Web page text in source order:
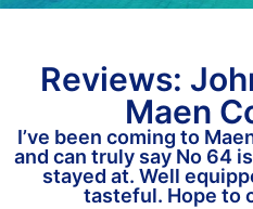
Reviews:
Maen
I’ve been coming to
and can truly say No 64
stayed at. Well
tasteful. Hope to